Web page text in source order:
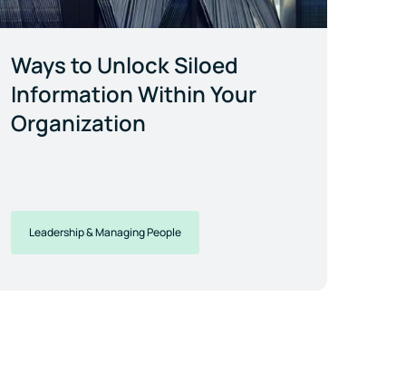
Ways to Unlock Siloed
Information Within Your
Organization
Leadership & Managing People